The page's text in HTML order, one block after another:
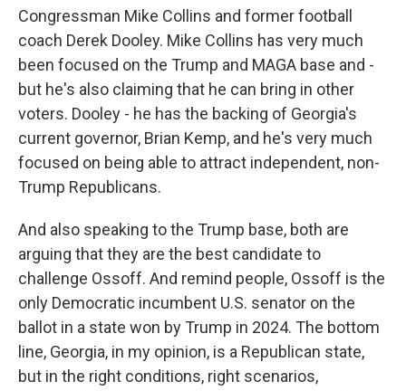
Congressman Mike Collins and former football
coach Derek Dooley. Mike Collins has very much
been focused on the Trump and MAGA base and -
but he's also claiming that he can bring in other
voters. Dooley - he has the backing of Georgia's
current governor, Brian Kemp, and he's very much
focused on being able to attract independent, non-
Trump Republicans.
And also speaking to the Trump base, both are
arguing that they are the best candidate to
challenge Ossoff. And remind people, Ossoff is the
only Democratic incumbent U.S. senator on the
ballot in a state won by Trump in 2024. The bottom
line, Georgia, in my opinion, is a Republican state,
but in the right conditions, right scenarios,